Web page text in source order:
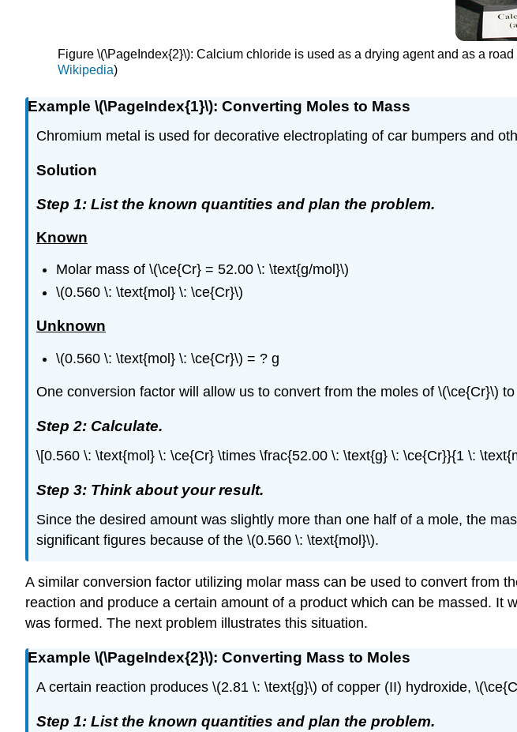
Figure \(\PageIndex{2}\): Calcium chloride is used as a drying agent and as a
Wikipedia)
Example \(\PageIndex{1}\): Converting Moles to Mass
Chromium metal is used for decorative electroplating of car bumpers and
Solution
Step 1: List the known quantities and plan the problem.
Known
Molar mass of \(\ce{Cr} = 52.00 \: \text{g/mol}\)
\(0.560 \: \text{mol} \: \ce{Cr}\)
Unknown
\(0.560 \: \text{mol} \: \ce{Cr}\) = ? g
One conversion factor will allow us to convert from the moles of \(\ce{Cr}\)
Step 2: Calculate.
\[0.560 \: \text{mol} \: \ce{Cr} \times \frac{52.00 \: \text{g} \: \ce{Cr}}{1 \:
Step 3: Think about your result.
Since the desired amount was slightly more than one half of a mole, the
significant figures because of the \(0.560 \: \text{mol}\).
A similar conversion factor utilizing molar mass can be used to convert from
reaction and produce a certain amount of a product which can be massed.
was formed. The next problem illustrates this situation.
Example \(\PageIndex{2}\): Converting Mass to Moles
A certain reaction produces \(2.81 \: \text{g}\) of copper (II) hydroxide,
Step 1: List the known quantities and plan the problem.